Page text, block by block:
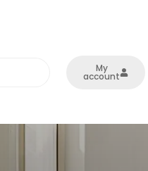
My
account